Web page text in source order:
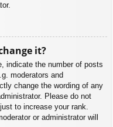
it?
indicate the number of posts
moderators and
change the wording of any
Please do not
to increase your rank.
or administrator will